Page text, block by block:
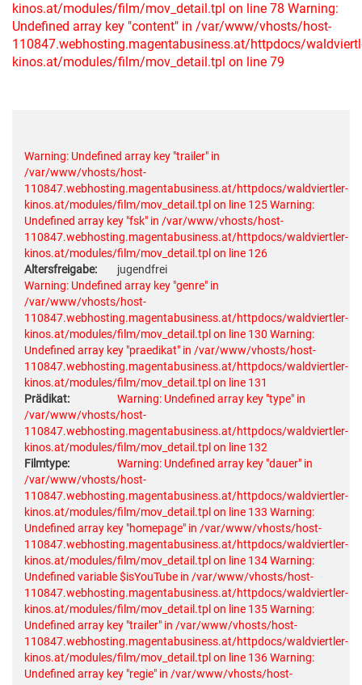
kinos.at/modules/film/mov_detail.tpl on line 78 Warning:
Undefined array key "content" in /var/www/vhosts/host-
110847.webhosting.magentabusiness.at/httpdocs/
kinos.at/modules/film/mov_detail.tpl on line 79
Warning: Undefined array key "trailer" in
/var/www/vhosts/host-
110847.webhosting.magentabusiness.at/httpdocs/waldviertler-
kinos.at/modules/film/mov_detail.tpl on line 125Warning:
Undefined array key "fsk" in /var/www/vhosts/host-
110847.webhosting.magentabusiness.at/httpdocs/waldviertler-
kinos.at/modules/film/mov_detail.tpl on line 126
Altersfreigabe:
jugendfrei
Warning: Undefined array key "genre" in
/var/www/vhosts/host-
110847.webhosting.magentabusiness.at/httpdocs/waldviertler-
kinos.at/modules/film/mov_detail.tpl on line 130 Warning:
Undefined array key "praedikat" in /var/www/vhosts/host-
110847.webhosting.magentabusiness.at/httpdocs/waldviertler-
kinos.at/modules/film/mov_detail.tpl on line 131
Prädikat:
Warning: Undefined array key "type" in
/var/www/vhosts/host-
110847.webhosting.magentabusiness.at/httpdocs/waldviertler-
kinos.at/modules/film/mov_detail.tpl on line 132
Filmtype:
Warning: Undefined array key "dauer" in
/var/www/vhosts/host-
110847.webhosting.magentabusiness.at/httpdocs/waldviertler-
kinos.at/modules/film/mov_detail.tpl on line 133 Warning:
Undefined array key "homepage" in /var/www/vhosts/host-
110847.webhosting.magentabusiness.at/httpdocs/waldviertler-
kinos.at/modules/film/mov_detail.tpl on line 134Warning:
Undefined variable $isYouTube in /var/www/vhosts/host-
110847.webhosting.magentabusiness.at/httpdocs/waldviertler-
kinos.at/modules/film/mov_detail.tpl on line 135Warning:
Undefined array key "trailer" in /var/www/vhosts/host-
110847.webhosting.magentabusiness.at/httpdocs/waldviertler-
kinos.at/modules/film/mov_detail.tpl on line 136Warning:
Undefined array key "regie" in /var/www/vhosts/host-